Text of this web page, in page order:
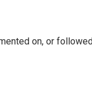
on, or